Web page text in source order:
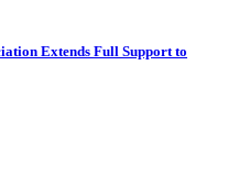
Extends Full Support to